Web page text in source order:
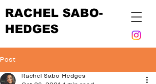
RACHEL SABO-
HEDGES
Post
Rachel Sabo-Hedges